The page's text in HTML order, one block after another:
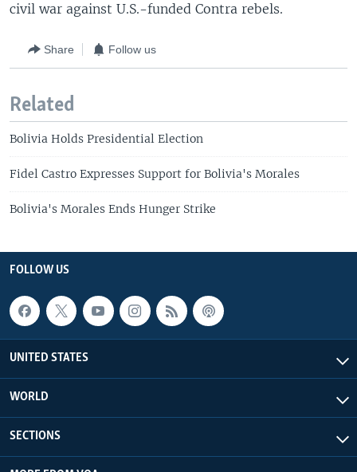
civil war against U.S.-funded Contra rebels.
Share Follow us
Related
Bolivia Holds Presidential Election
Fidel Castro Expresses Support for Bolivia's Morales
Bolivia's Morales Ends Hunger Strike
FOLLOW US
UNITED STATES
WORLD
SECTIONS